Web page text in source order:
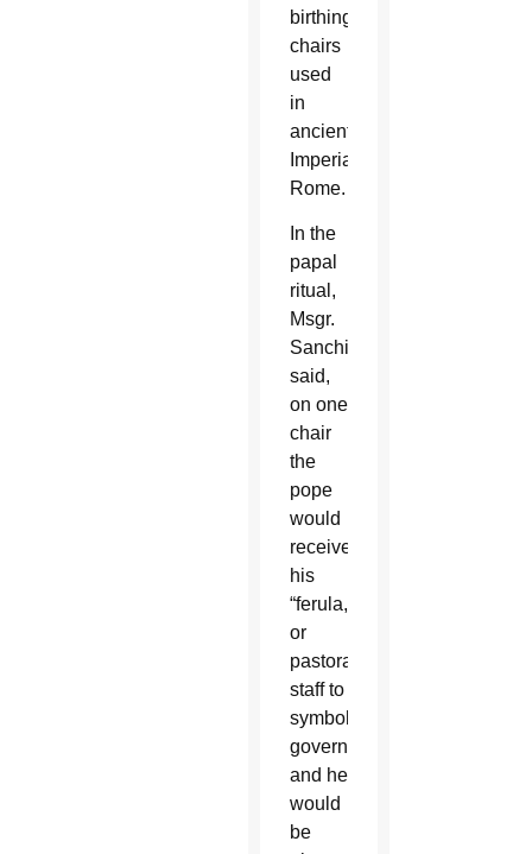
birthing
chairs
used
in
ancient
Imperial
Rome.
In the
papal
ritual,
Msgr.
Sanchirico
said,
on one
chair
the
pope
would
receive
his
“ferula,”
or
pastoral
staff to
symbolize
governance,
and he
would
be